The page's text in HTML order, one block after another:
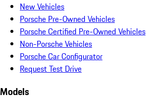
New Vehicles
Porsche Pre-Owned Vehicles
Porsche Certified Pre-Owned Vehicles
Non-Porsche Vehicles
Porsche Car Configurator
Request Test Drive
Models